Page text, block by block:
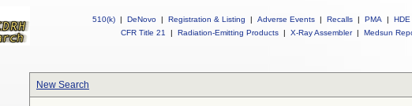
510(k) | DeNovo | Registration & Listing | Adverse Events | Recalls | PMA | HDE
CFR Title 21
| Radiation-Emitting Products | X-Ray Assembler | Medsun
New Search